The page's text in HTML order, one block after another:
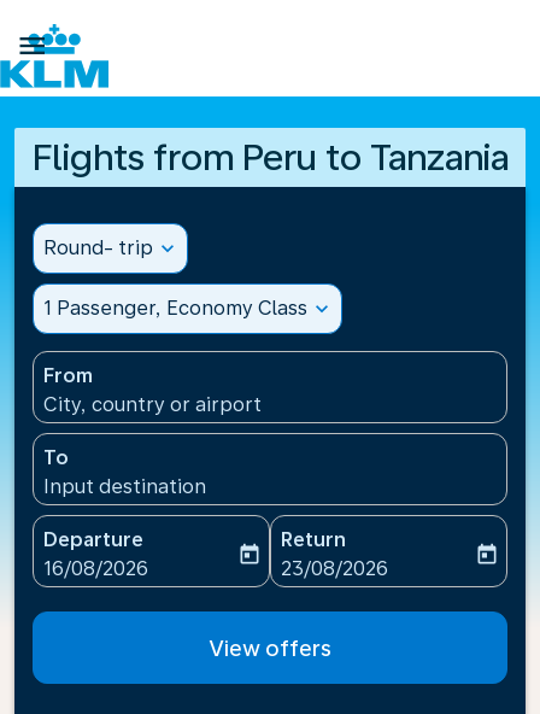

Flights from Peru to Tanzania
Round- trip expand_more
1 Passenger, Economy Class expand_more
From
City, country or airport
To
Input destination
Departure
fc-booking-departure-date-aria-label
16/08/2026
today
Return
fc-booking-return-date-
23/08/2026
today
View offers